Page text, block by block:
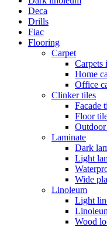
Deca
Drills
Fiac
Flooring
Carpet
Carpets
Home
Office
Clinker tiles
Facade
Floor
Laminate
Dark
Light
Wide
Linoleum
Light
Wood